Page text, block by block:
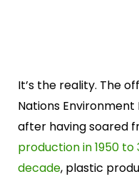
It’s the reality. The
Nations
after having soared
production in 1950
decade, plastic